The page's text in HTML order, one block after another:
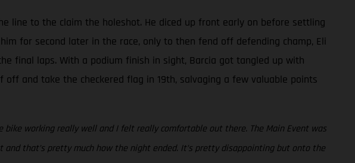
line to the claim the holeshot. He diced up front early on before settling
for second later in the race, only to then fend off defending champ, Eli
final laps. With a podium finish in sight, Barcia got tangled up with
and take the checkered flag in 19th, salvaging a few valuable points
working really well and I felt really comfortable out there. The Main Event was
that’s pretty much how the night ended. It’s pretty disappointing but onto the